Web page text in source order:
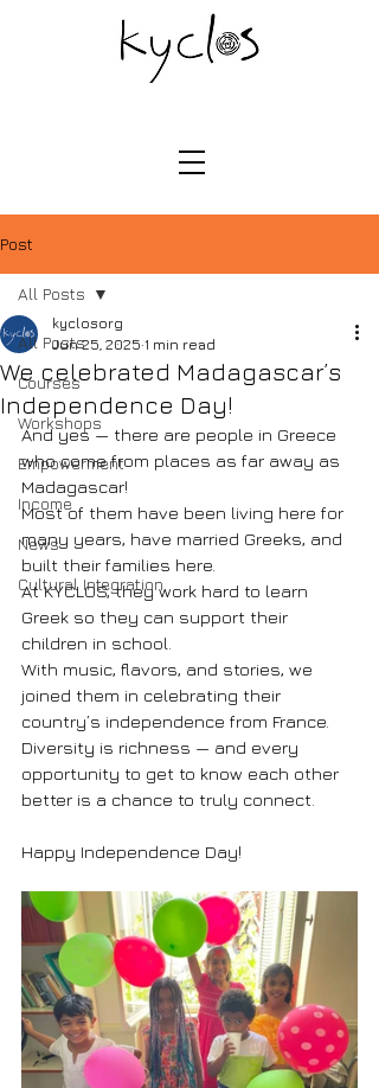
Post
All Posts
Courses
Workshops
Empowerment
Income
News
Cultural Integration
All Posts
We celebrated Madagascar’s
Independence Day!
kyclosorg
Jun 25, 2025 1 min read
And yes — there are people in Greece
who come from places as far away as
Madagascar!
Most of them have been living here for
many years, have married Greeks, and
built their families here.
At KYCLOS, they work hard to learn
Greek so they can support their
children in school.
With music, flavors, and stories, we
joined them in celebrating their
country’s independence from France.
Diversity is richness — and every
opportunity to get to know each other
better is a chance to truly connect.
Happy Independence Day!